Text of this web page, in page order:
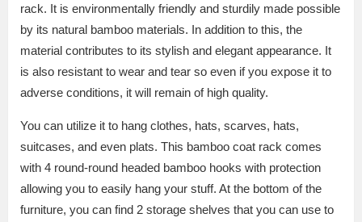
rack. It is environmentally friendly and sturdily made possible
by its natural bamboo materials. In addition to this, the
material contributes to its stylish and elegant appearance. It
is also resistant to wear and tear so even if you expose it to
adverse conditions, it will remain of high quality.
You can utilize it to hang clothes, hats, scarves, hats,
suitcases, and even plats. This bamboo coat rack comes
with 4 round-round headed bamboo hooks with protection
allowing you to easily hang your stuff. At the bottom of the
furniture, you can find 2 storage shelves that you can use to